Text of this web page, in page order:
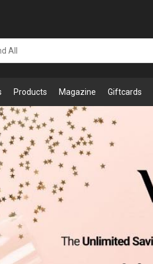
Products Magazine Giftcards